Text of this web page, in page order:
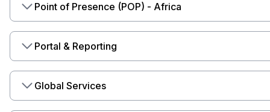
Point of Presence (POP) - Africa
Portal & Reporting
Global Services